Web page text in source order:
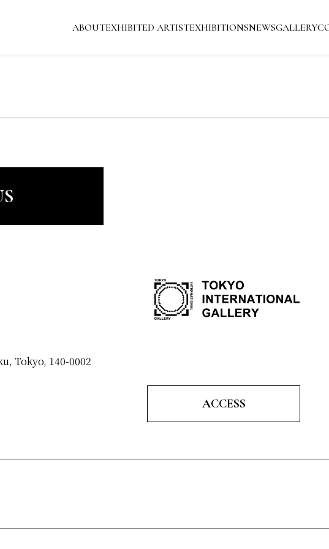
ABOUTEXHIBITED ARTISTEXHIBITIONSNEWSGALLERY
Tokyo, 140-0002
ACCESS